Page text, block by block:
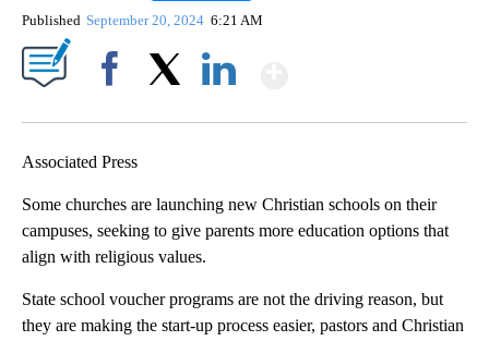
Published September 20, 2024 6:21 AM
Associated Press
Some churches are launching new Christian schools on their
campuses, seeking to give parents more education options that
align with religious values.
State school voucher programs are not the driving reason, but
they are making the start-up process easier, pastors and Christian